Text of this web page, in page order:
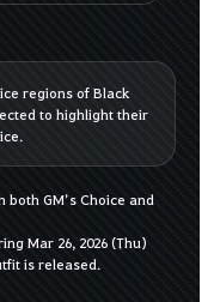
regions of Black
to highlight their
GM’s Choice and
Mar 26, 2026 (Thu)
is released.